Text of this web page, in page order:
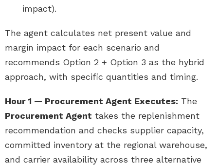
impact).
The agent calculates net present value and
margin impact for each scenario and
recommends Option 2 + Option 3 as the hybrid
approach, with specific quantities and timing.
Hour 1 — Procurement Agent Executes: The
Procurement Agent takes the replenishment
recommendation and checks supplier capacity,
committed inventory at the regional warehouse,
and carrier availability across three alternative